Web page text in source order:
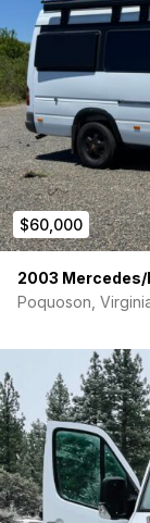
$60,000
2003
Poquoson,